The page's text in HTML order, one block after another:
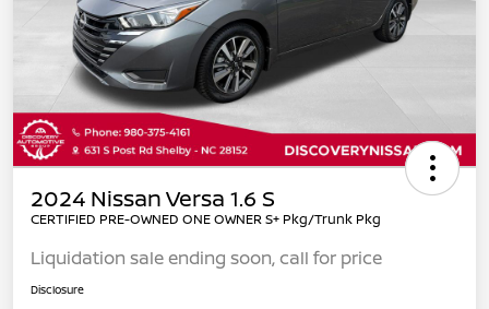
2024 Nissan Versa 1.6 S
CERTIFIED PRE-OWNED ONE OWNER S+ Pkg/Trunk Pkg
Liquidation sale ending soon, call for price
Disclosure